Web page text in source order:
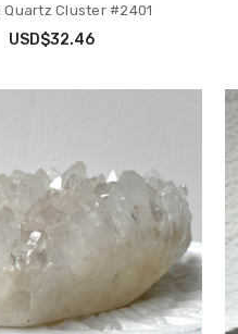
Quartz Cluster #2401
USD$32.46